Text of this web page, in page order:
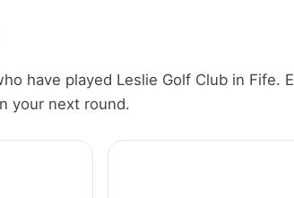
have played Leslie Golf Club in Fife.
your next round.